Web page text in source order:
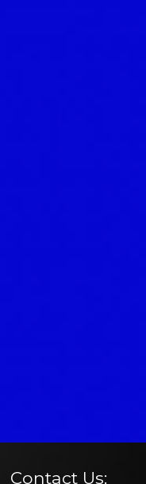
Contact Us: